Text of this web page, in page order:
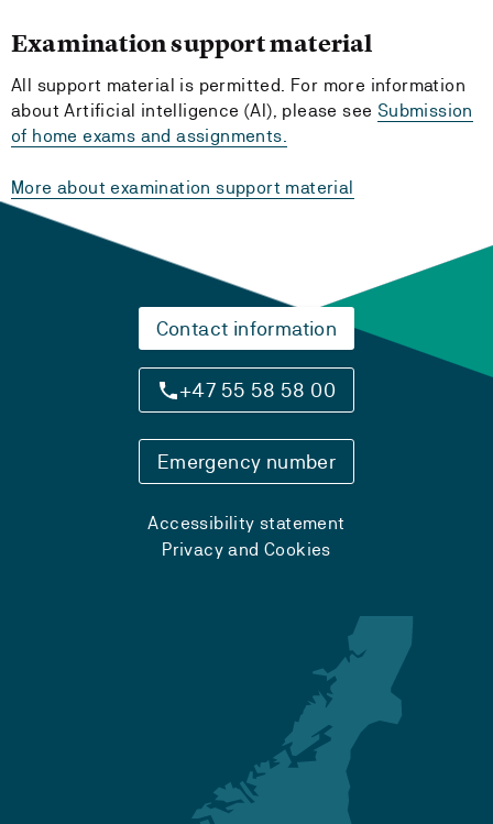
Examination support material
All support material is permitted. For more information
about Artificial intelligence (AI), please see Submission
of home exams and assignments.
More about examination support material
Contact information
+47 55 58 58 00
Emergency number
Accessibility statement
Privacy and Cookies